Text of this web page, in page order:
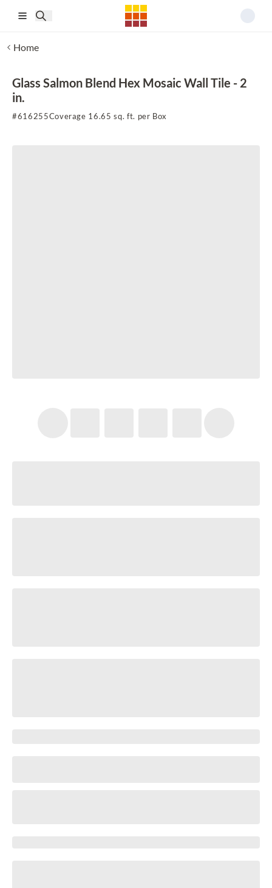
Home
Glass Salmon Blend Hex Mosaic Wall Tile - 2
in.
#616255Coverage 16.65 sq. ft. per Box